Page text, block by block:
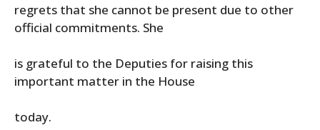
regrets that she cannot be present due to other
official commitments. She
is grateful to the Deputies for raising this
important matter in the House
today.